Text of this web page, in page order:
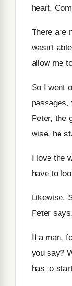
heart.
There are
wasn't
allow me
So I went
passages,
Peter, the
wise, he
I love the
have to
Likewise.
Peter says.
If a man,
you say?
has to